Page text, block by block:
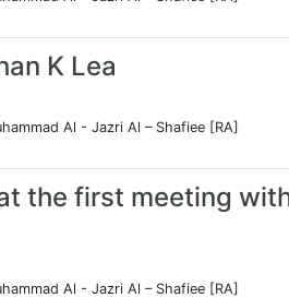
K Lea
Al - Jazri Al – Shafiee [RA]
the first meeting
Al - Jazri Al – Shafiee [RA]